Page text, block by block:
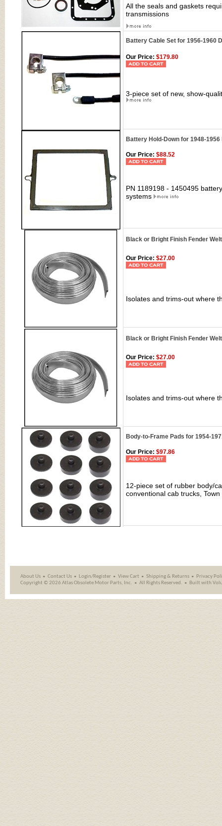
All the seals and gaskets
transmissions
Battery Cable Set for 1956-1960
Our Price: $179.80
3-piece set of new, show-
Battery Hold-Down for 1948-1956
Our Price: $88.52
PN 1189198 - 1450495
systems
Black or Bright Finish Fender
Our Price: $27.00
Isolates and trims-out where
Black or Bright Finish Fender
Our Price: $27.00
Isolates and trims-out where
Body-to-Frame Pads for 1954-
Our Price: $97.86
12-piece set of rubber body/
conventional cab trucks,
About Us Contact Us Login/Register View Cart Shipping& Returns
Privacy
Copyright ©2026 Atlas Obsolete Motor Parts, Inc. All Rights Reserved. Built with